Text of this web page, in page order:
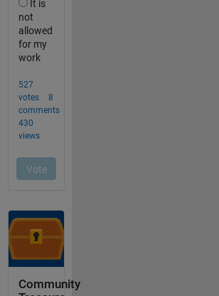
Community